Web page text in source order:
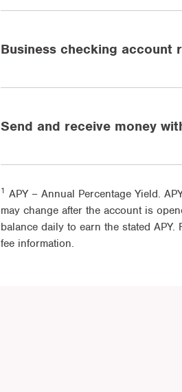
Business checking account
Send and receive money
1 APY – Annual Percentage Yield.
may change after the account is
balance daily to earn the stated
fee information.